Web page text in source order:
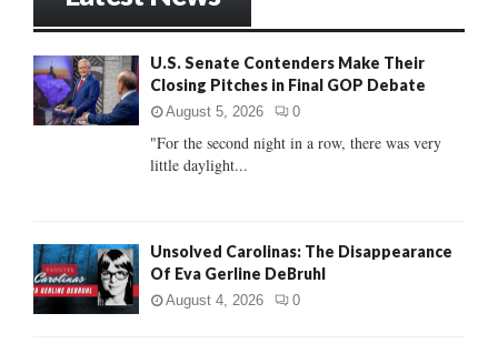
o
r
:
U.S. Senate Contenders Make Their
Closing Pitches in Final GOP Debate
August 5, 2026 0
"For the second night in a row, there was very
little daylight...
Unsolved Carolinas: The Disappearance
Of Eva Gerline DeBruhl
August 4, 2026 0